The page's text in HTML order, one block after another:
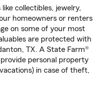
collectibles, jewelry,
homeowners or renters
on some of your most
are protected with
TX. A State Farm®
personal property
in case of theft,